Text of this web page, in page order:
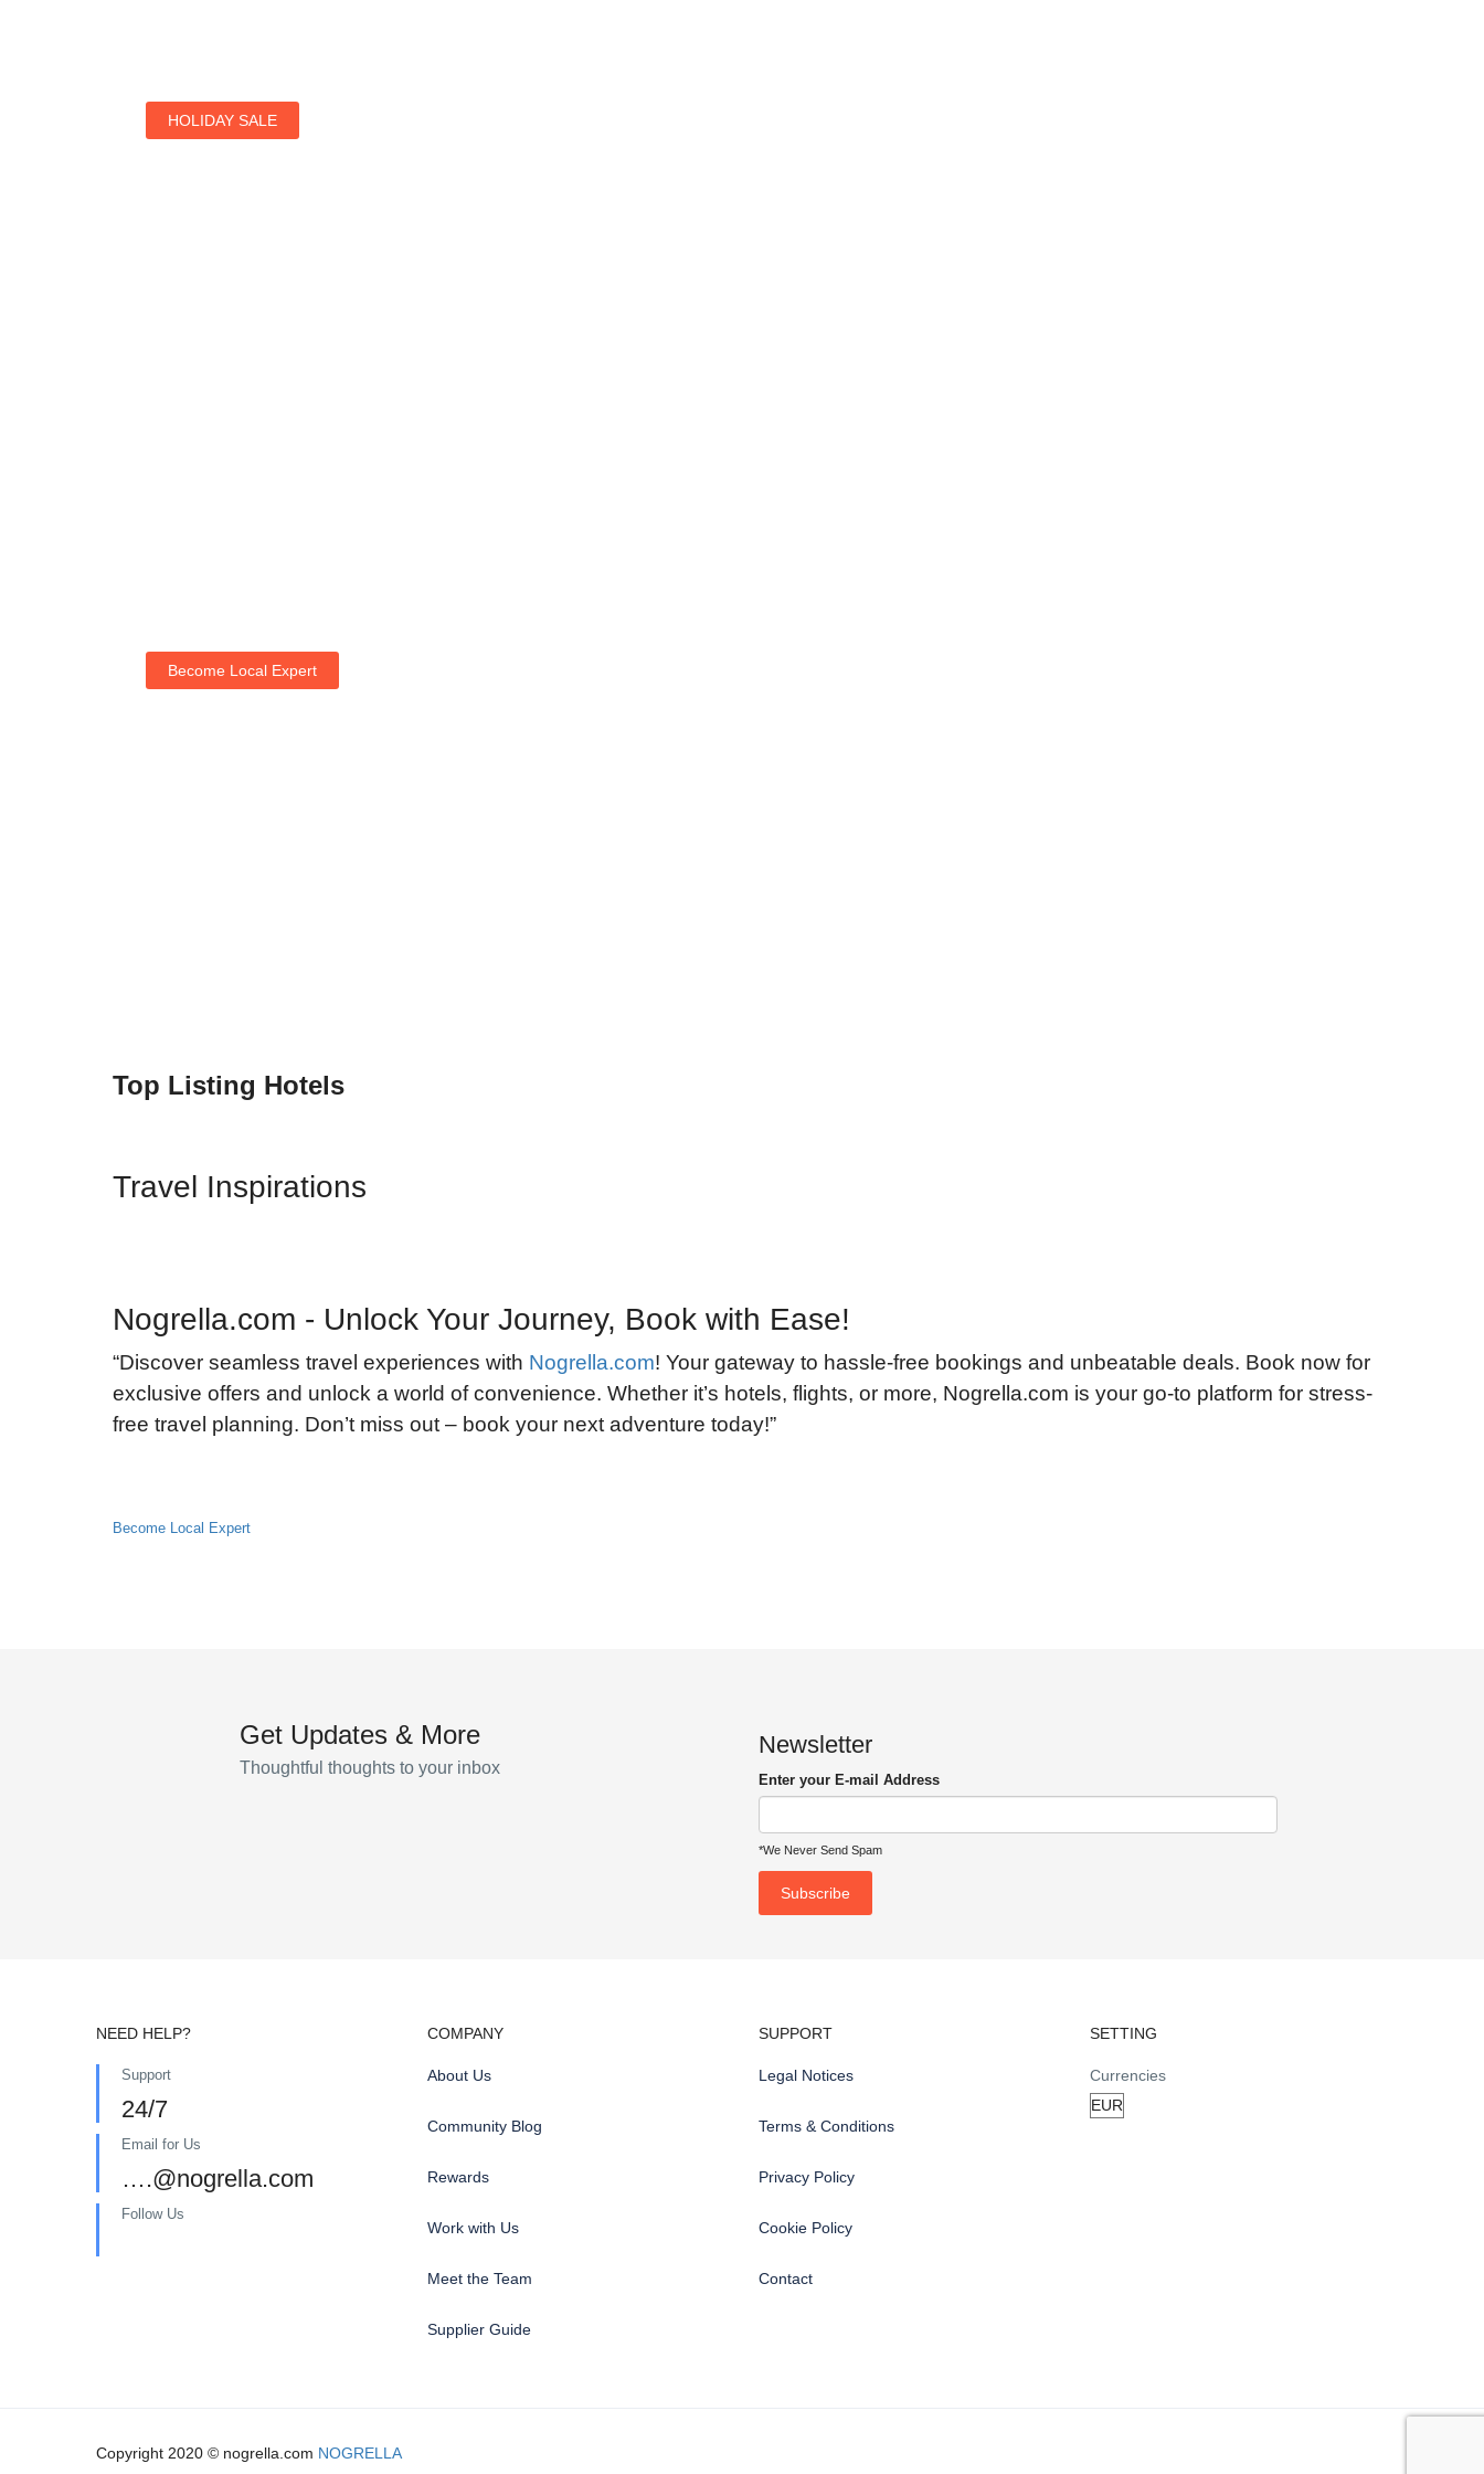
HOLIDAY SALE
Become Local Expert
Top Listing Hotels
Travel Inspirations
Nogrella.com - Unlock Your Journey, Book with Ease!
“Discover seamless travel experiences with Nogrella.com! Your gateway to hassle-free bookings and unbeatable deals. Book now for
exclusive offers and unlock a world of convenience. Whether it’s hotels, flights, or more, Nogrella.com is your go-to platform for stress-
free travel planning. Don’t miss out – book your next adventure today!”
Become Local Expert
Get Updates & More
Thoughtful thoughts to your inbox
Newsletter
Enter your E-mail Address
*We Never Send Spam
NEED HELP?
Support
24/7
Email for Us
….@nogrella.com
Follow Us
COMPANY
About Us
Community Blog
Rewards
Work with Us
Meet the Team
Supplier Guide
SUPPORT
Legal Notices
Terms & Conditions
Privacy Policy
Cookie Policy
Contact
SETTING
Currencies
Copyright 2020 © nogrella.com NOGRELLA